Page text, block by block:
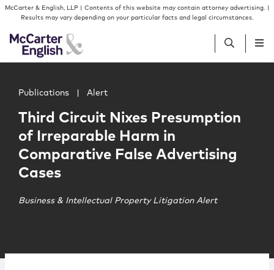
Skip to content
Skip to primary sidebar
McCarter & English, LLP | Contents of this website may contain attorney advertising. |
Results may vary depending on your particular facts and legal circumstances.
People
Services
Insights
Our Firm
Publications Alert
Third Circuit Nixes Presumption
of Irreparable Harm in
Comparative False Advertising
Cases
Business & Intellectual Property Litigation Alert